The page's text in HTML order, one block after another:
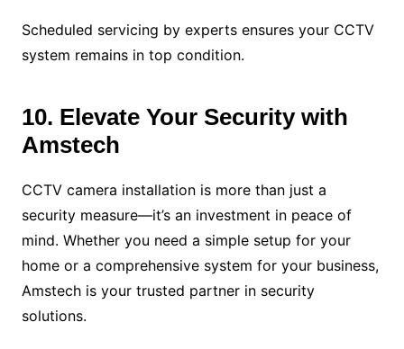
Scheduled servicing by experts ensures your CCTV
system remains in top condition.
10. Elevate Your Security with
Amstech
CCTV camera installation is more than just a
security measure—it’s an investment in peace of
mind. Whether you need a simple setup for your
home or a comprehensive system for your business,
Amstech is your trusted partner in security
solutions.